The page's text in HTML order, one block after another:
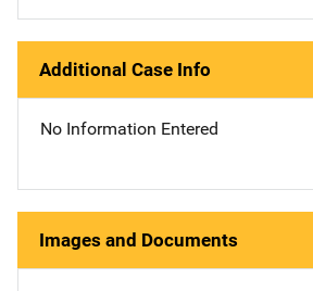
Additional Case Info
No Information Entered
Images and Documents